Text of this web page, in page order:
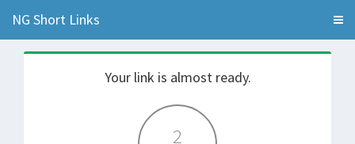
NG Short Links
Your link is almost ready.
2